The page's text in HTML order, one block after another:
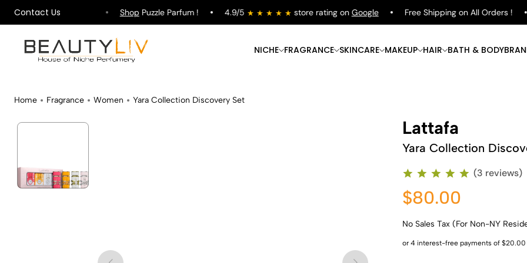
Contact Us
on All Orders ! ShopPuzzle Parfum ! 4.9/5 store rating on Google Free Shipping on All Orders !
NICHE FRAGRANCE
Shop Now
SKINCARE
Shop Now
MAKEUP
Shop Now
HAIR
Shop Now
BATH & BODY
Home Fragrance Women Yara Collection Discovery Set
Lattafa
Yara Collection
(3 reviews)
$80.00
No Sales Tax (For Non-NY